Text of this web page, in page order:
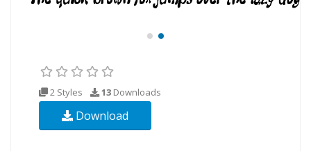
2 Styles 13 Downloads
Download